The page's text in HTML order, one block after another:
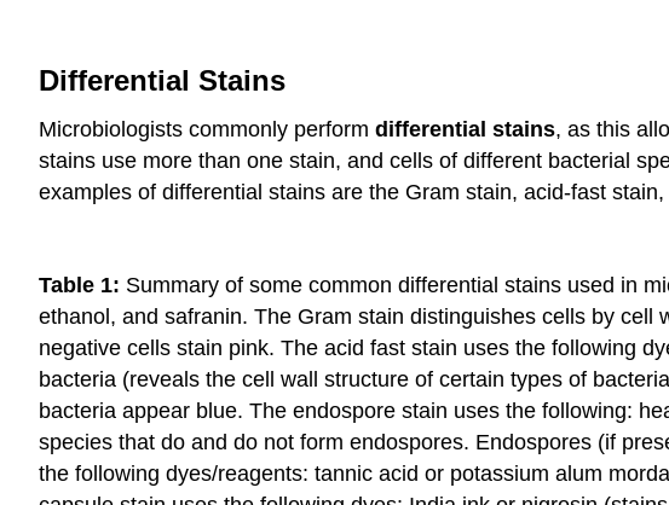
Differential Stains
Microbiologists commonly perform differential stains, as this
stains use more than one stain, and cells of different bacterial
examples of differential stains are the Gram stain, acid-fast
Table 1: Summary of some common differential stains used in
ethanol, and safranin. The Gram stain distinguishes cells by
negative cells stain pink. The acid fast stain uses the following
bacteria (reveals the cell wall structure of certain types of
bacteria appear blue. The endospore stain uses the following:
species that do and do not form endospores. Endospores (if
the following dyes/reagents: tannic acid or potassium alum